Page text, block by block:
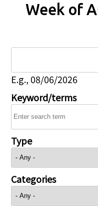
Week of
E.g., 08/06/2026
Keyword/terms
Type
Categories